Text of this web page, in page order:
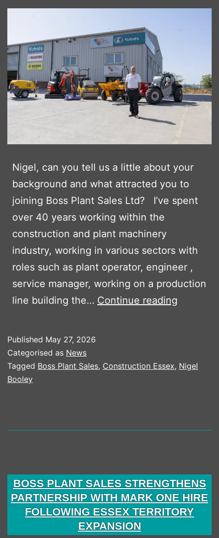
Nigel, can you tell us a little about your
background and what attracted you to
joining Boss Plant Sales Ltd? I’ve spent
over 40 years working within the
construction and plant machinery
industry, working in various sectors with
roles such as plant operator, engineer ,
service manager, working on a production
line building the… Continue reading
Nigel
Published May 27, 2026
Categorised as News
Tagged Boss Plant Sales, Construction Essex, Nigel
Booley
BOSS PLANT SALES STRENGTHENS
PARTNERSHIP WITH MARK ONE HIRE
FOLLOWING ESSEX TERRITORY
EXPANSION